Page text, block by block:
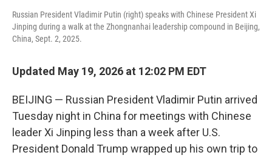
Russian President Vladimir Putin (right) speaks with Chinese President Xi
Jinping during a walk at the Zhongnanhai leadership compound in Beijing,
China, Sept. 2, 2025.
Updated May 19, 2026 at 12:02 PM EDT
BEIJING — Russian President Vladimir Putin arrived
Tuesday night in China for meetings with Chinese
leader Xi Jinping less than a week after U.S.
President Donald Trump wrapped up his own trip to